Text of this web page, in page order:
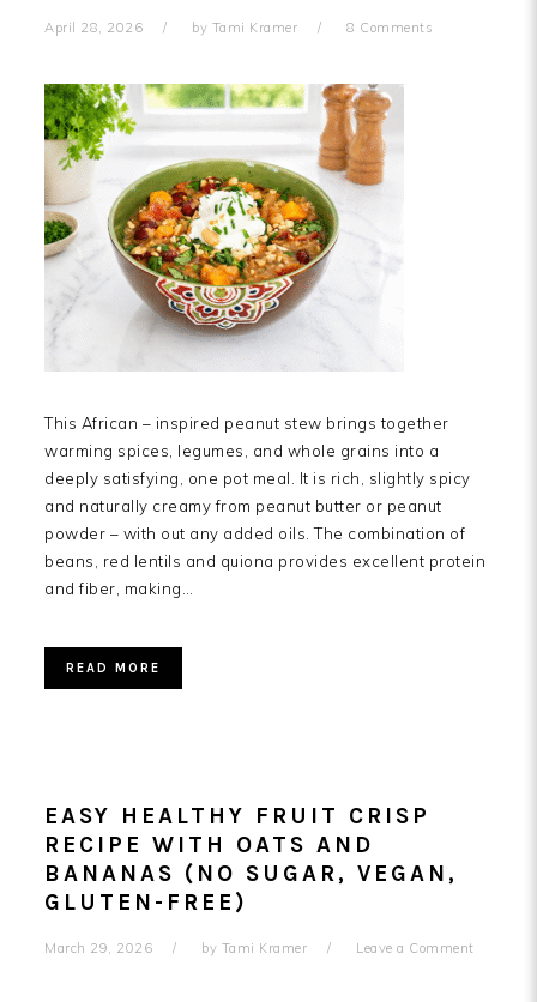
April 28, 2026 by Tami Kramer 8 Comments
This African – inspired peanut stew brings together
warming spices, legumes, and whole grains into a
deeply satisfying, one pot meal. It is rich, slightly spicy
and naturally creamy from peanut butter or peanut
powder – with out any added oils. The combination of
beans, red lentils and quiona provides excellent protein
and fiber, making…
READ MORE
EASY HEALTHY FRUIT CRISP
RECIPE WITH OATS AND
BANANAS (NO SUGAR, VEGAN,
GLUTEN-FREE)
March 29, 2026 by Tami Kramer Leave a Comment